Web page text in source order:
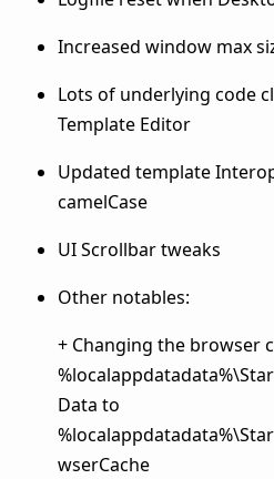
Increased window max
Lots of underlying code
Template Editor
Updated template
camelCase
UI Scrollbar tweaks
Other notables:
+ Changing the browser
Data to
wserCache